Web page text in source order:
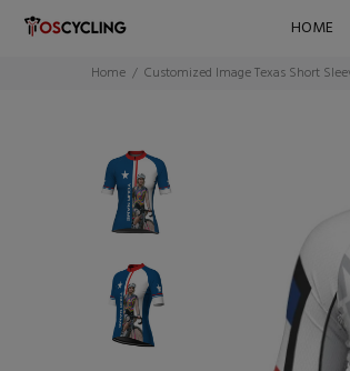
HOME
Home Customized Image Texas Short